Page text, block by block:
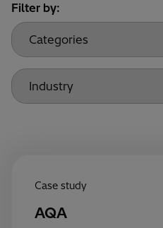
Filter by:
Case study
AQA